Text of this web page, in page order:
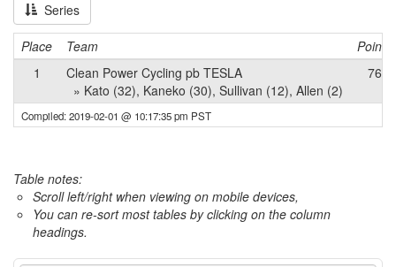
Series
Place Team
Points
1
Clean Power Cycling pb TESLA
» Kato (32), Kaneko (30), Sullivan (12), Allen (2)
76
Compiled: 2019-02-01 @ 10:17:35 pm PST
Table notes:
Scroll left/right when viewing on mobile devices,
You can re-sort most tables by clicking on the column
headings.